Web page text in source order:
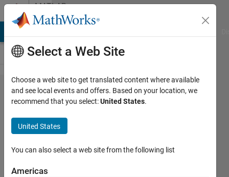
Skip to contentMATLAB
Answers
Extracting
TIFF image
data with 2
StripOffsets
in a single
IFD
Select a Web Site
Choose a web site to get translated content where available
and see local events and offers. Based on your location, we
recommend that you select:United States.
United States
You can also select a web site from the following list
Americas